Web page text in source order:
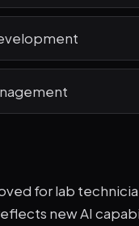
for lab
new AI